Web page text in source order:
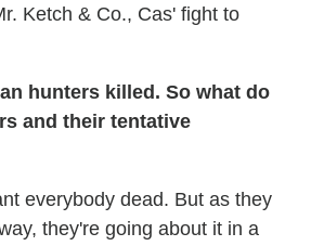
Ketch & Co., Cas' fight to
hunters killed. So what do
and their tentative
everybody dead. But as they
they're going about it in a